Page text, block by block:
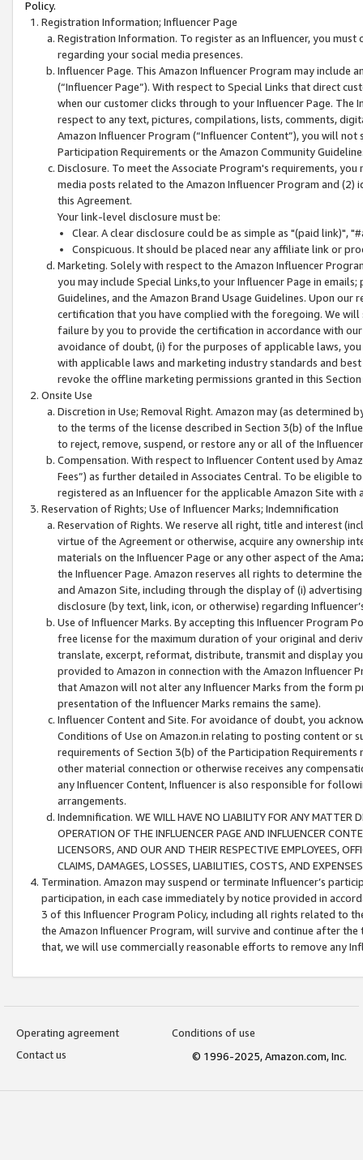
Policy.
Registration Information; Influencer Page
Registration Information. To register as an Influencer, you
regarding your social media presences.
Influencer Page. This Amazon Influencer Program may include
(“Influencer Page”). With respect to Special Links that direct
when our customer clicks through to your Influencer Page. The
respect to any text, pictures, compilations, lists, comments,
Amazon Influencer Program (“Influencer Content”), you will
Participation Requirements or the Amazon Community
Disclosure. To meet the Associate Program's requirements,
media posts related to the Amazon Influencer Program and
this Agreement.
Your link-level disclosure must be:
Clear. A clear disclosure could be as simple as "(paid link)",
Conspicuous. It should be placed near any affiliate link or
Marketing. Solely with respect to the Amazon Influencer
you may include Special Links,to your Influencer Page in
Guidelines, and the Amazon Brand Usage Guidelines. Upon
certification that you have complied with the foregoing. We
failure by you to provide the certification in accordance with
avoidance of doubt, (i) for the purposes of applicable laws,
with applicable laws and marketing industry standards and
revoke the offline marketing permissions granted in this
Onsite Use
Discretion in Use; Removal Right. Amazon may (as
to the terms of the license described in Section 3(b) of the
to reject, remove, suspend, or restore any or all of the
Compensation. With respect to Influencer Content used by
Fees”) as further detailed in Associates Central. To be eligible
registered as an Influencer for the applicable Amazon Site with
Reservation of Rights; Use of Influencer Marks; Indemnification
Reservation of Rights. We reserve all right, title and interest
virtue of the Agreement or otherwise, acquire any ownership
materials on the Influencer Page or any other aspect of the
the Influencer Page. Amazon reserves all rights to determine
and Amazon Site, including through the display of (i)
disclosure (by text, link, icon, or otherwise) regarding
Use of Influencer Marks. By accepting this Influencer
free license for the maximum duration of your original and
translate, excerpt, reformat, distribute, transmit and display
provided to Amazon in connection with the Amazon
that Amazon will not alter any Influencer Marks from the form
presentation of the Influencer Marks remains the same).
Influencer Content and Site. For avoidance of doubt, you
Conditions of Use on Amazon.in relating to posting content or
requirements of Section 3(b) of the Participation
other material connection or otherwise receives any
any Influencer Content, Influencer is also responsible for
arrangements.
Indemnification. WE WILL HAVE NO LIABILITY FOR ANY MATTER
OPERATION OF THE INFLUENCER PAGE AND INFLUENCER
LICENSORS, AND OUR AND THEIR RESPECTIVE EMPLOYEES,
CLAIMS, DAMAGES, LOSSES, LIABILITIES, COSTS, AND
Termination. Amazon may suspend or terminate Influencer’s
participation, in each case immediately by notice provided in
3 of this Influencer Program Policy, including all rights related to
the Amazon Influencer Program, will survive and continue after
that, we will use commercially reasonable efforts to remove any
Operating agreement
Conditions of use
Contact us
© 1996-2025, Amazon.com, Inc.